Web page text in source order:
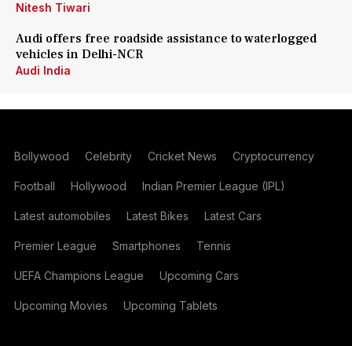
Nitesh Tiwari
Audi offers free roadside assistance to waterlogged
vehicles in Delhi-NCR
Audi India
Bollywood Celebrity Cricket News Cryptocurrency
Football Hollywood Indian Premier League (IPL)
Latest automobiles Latest Bikes Latest Cars
Premier League Smartphones Tennis
UEFA Champions League Upcoming Cars
Upcoming Movies Upcoming Tablets